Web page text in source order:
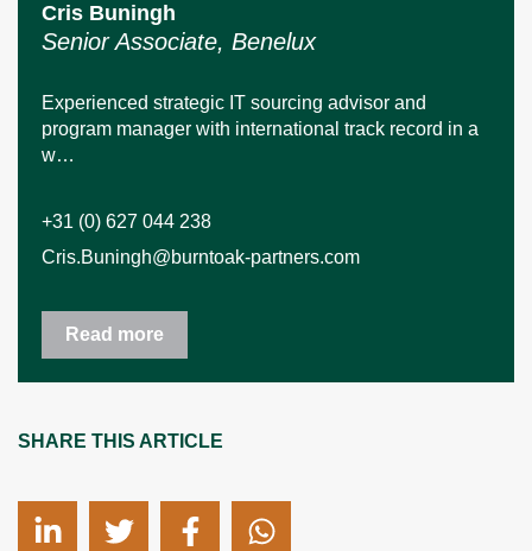
Cris Buningh
Senior Associate, Benelux
Experienced strategic IT sourcing advisor and
program manager with international track record in a
w…
+31 (0) 627 044 238
Cris.Buningh@burntoak-partners.com
Read more
SHARE THIS ARTICLE